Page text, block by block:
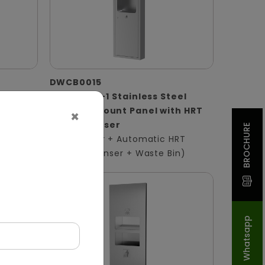
Whatsapp
BROCHURE
×
DWCB0015
Silver 3-in-1 Stainless Steel
Surface-Mount Panel with HRT
Roll Dispenser
(Hand Dryer + Automatic HRT
Paper Dispenser + Waste Bin)